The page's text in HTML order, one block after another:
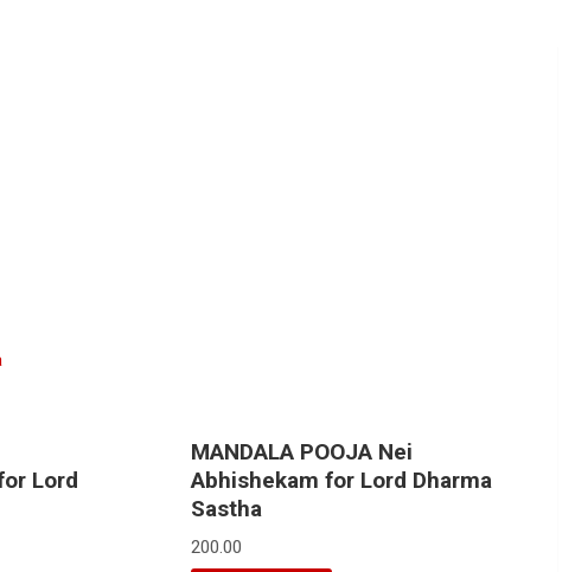
Lord
MANDALA POOJA Nei
Abhishekam for Lord Dharma
Sastha
200.00